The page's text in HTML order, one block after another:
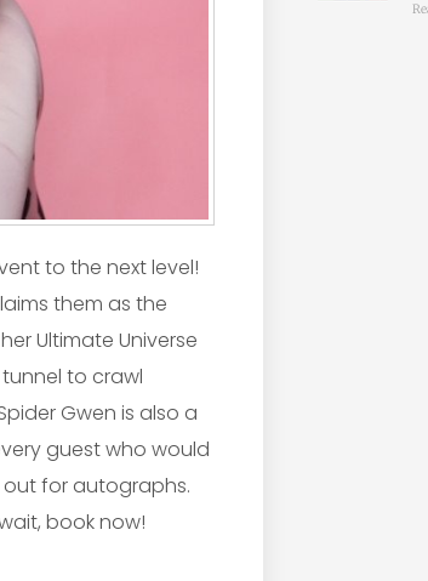
to the next level!
them as the
Ultimate Universe
to crawl
Gwen is also a
guest who would
out for autographs.
book now!